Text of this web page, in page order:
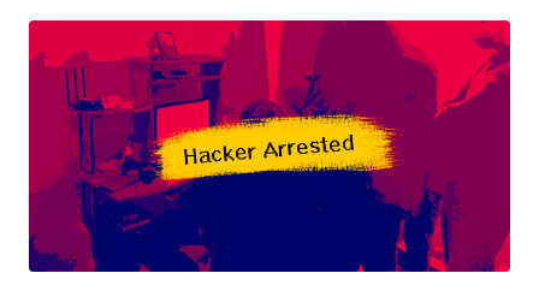
Symantec Threat Hunter Team, part of Broadcom, said in a report
shared with The Hacker News. "The attack is the latest in a series
of espionage intrusions against [critical national infrastructure]
targets." ShadowPad, also known as PoisonPlug, is a follow-up to
the PlugX remote access trojan and is a modular implant capable of
loading additional plugins dynamically from a remote server as
required to harvest sensitive data from breached networks. It has
been widely used by a growing list of China-nexus nation-state
groups since at least 2019 in attacks aimed at organizations in
various industry verticals....